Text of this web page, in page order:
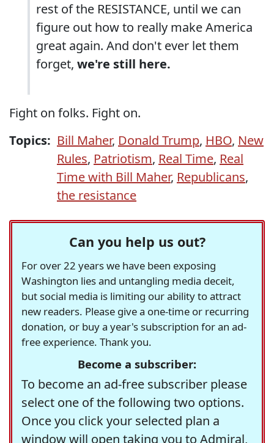
rest of the RESISTANCE, until we can
figure out how to really make America
great again. And don't ever let them
forget, we're still here.
Fight on folks. Fight on.
Topics: Bill Maher, Donald Trump, HBO, New
Rules, Patriotism, Real Time, Real
Time with Bill Maher, Republicans,
the resistance
Can you help us out?
For over 22 years we have been exposing
Washington lies and untangling media deceit,
but social media is limiting our ability to attract
new readers. Please give a one-time or recurring
donation, or buy a year's subscription for an ad-
free experience. Thank you.
Become a subscriber:
To become an ad-free subscriber please
select one of the following two options.
Once you click your selected plan a
window will open taking you to Admiral,